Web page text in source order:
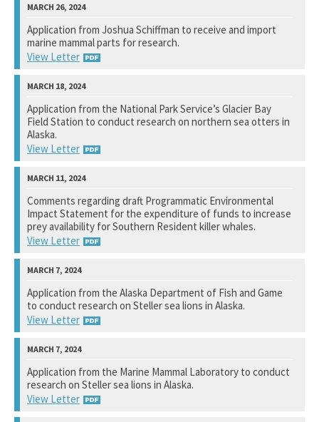
National Marine Fisheries Service
View Response
Application from Joshua Schiffman to receive and import
marine mammal parts for research.
View Letter
National Marine Fisheries Service
View Response
Application from the National Park Service’s Glacier Bay
Field Station to conduct research on northern sea otters in
Alaska.
View Letter
U. S. Fish and Wildlife Service
View Response
Comments regarding draft Programmatic Environmental
Impact Statement for the expenditure of funds to increase
prey availability for Southern Resident killer whales.
View Letter
National Marine Fisheries Service
Not available yet.
Application from the Alaska Department of Fish and Game
to conduct research on Steller sea lions in Alaska.
View Letter
National Marine Fisheries Service
Not available yet.
Application from the Marine Mammal Laboratory to conduct
research on Steller sea lions in Alaska.
View Letter